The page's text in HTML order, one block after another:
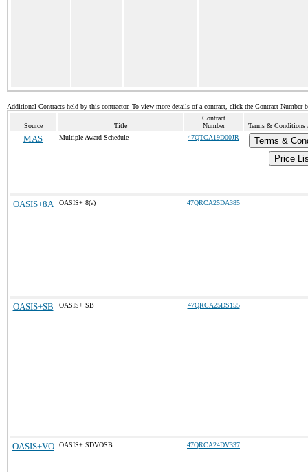
Additional Contracts held by this contractor. To view more details of a contract, click the Contract Number
Source Title
Contract
Number
Terms & Conditions
MAS Multiple Award Schedule 47QTCA19D00JR
Terms &
Price
OASIS+8A OASIS+ 8(a) 47QRCA25DA385
OASIS+SB OASIS+ SB 47QRCA25DS155
OASIS+VO OASIS+ SDVOSB 47QRCA24DV337